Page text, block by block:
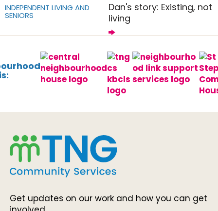
INDEPENDENT LIVING AND
SENIORS
Dan's story: Existing, not
living
Get updates on our work and how you can get